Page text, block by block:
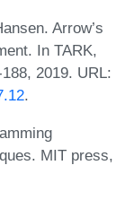
Arrow’s
In TARK,
2019. URL:
.
MIT press,